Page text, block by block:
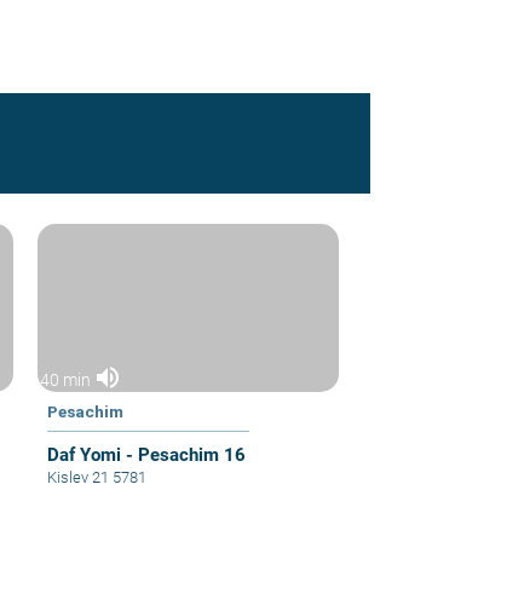
40 min volume_up
Pesachim
Daf Yomi - Pesachim 16
Kislev 21 5781